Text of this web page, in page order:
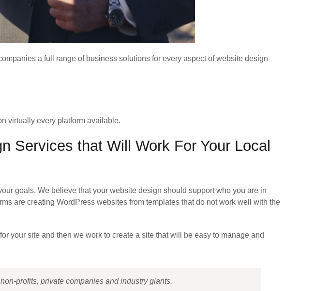
a full range of business solutions for every aspect of website design
virtually every platform available.
Services that Will Work For Your Local
goals. We believe that your website design should support who you are in
are creating WordPress websites from templates that do not work well with the
your site and then we work to create a site that will be easy to manage and
profits, private companies and industry giants.